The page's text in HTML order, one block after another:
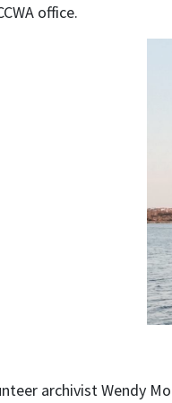
office.
archivist Wendy